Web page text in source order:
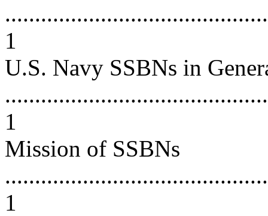
1
U.S. Navy SSBNs in
1
Mission of SSBNs
1